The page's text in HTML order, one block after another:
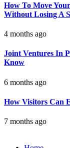
How To Move
Without Losing A
4 months ago
Joint Ventures In
Know
6 months ago
How Visitors Can
7 months ago